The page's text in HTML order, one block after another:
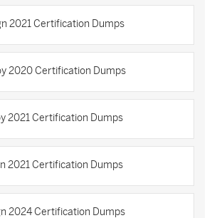
2021 Certification Dumps
2020 Certification Dumps
2021 Certification Dumps
2021 Certification Dumps
2024 Certification Dumps